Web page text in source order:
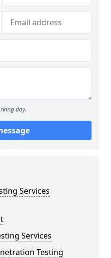
day.
Services
Services
Testing